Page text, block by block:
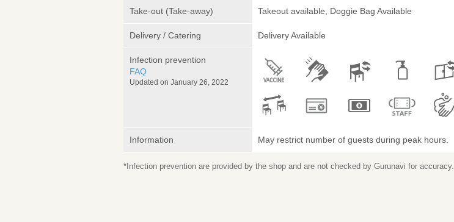
Take-out (Take-away) Takeout available, Doggie Bag Available
Delivery / Catering Delivery Available
Infection prevention
FAQ
Updated on January 26, 2022
Information May restrict number of guests during peak hours.
*Infection prevention are provided by the shop and are not checked by Gurunavi for accuracy.